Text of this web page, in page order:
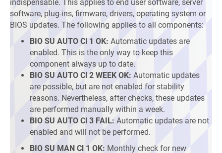
indispensable. This applies to end user software, server
software, plug-ins, firmware, drivers, operating system or
BIOS updates. The following applies to all components:
BIO SU AUTO Cl 1 OK: Automatic updates are
enabled. This is the only way to keep this
component always up to date.
BIO SU AUTO Cl 2 WEEK OK: Automatic updates
are possible, but are not enabled for stability
reasons. Nevertheless, after checks, these updates
are performed manually within a week.
BIO SU AUTO Cl 3 FAIL: Automatic updates are not
enabled and will not be performed.
BIO SU MAN Cl 1 OK: Monthly check for new